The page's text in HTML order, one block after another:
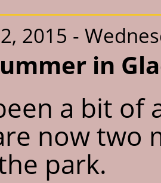
2015 -
in
a bit of
now two
park.